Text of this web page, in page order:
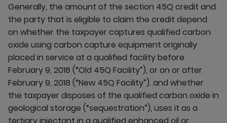
Generally, the amount of the section 45Q credit and
the party that is eligible to claim the credit depend
on whether the taxpayer captures qualified carbon
oxide using carbon capture equipment originally
placed in service at a qualified facility before
February 9, 2018 (“Old 45Q Facility”), or on or after
February 9, 2018 (“New 45Q Facility”), and whether
the taxpayer disposes of the qualified carbon oxide in
geological storage (“sequestration”), uses it as a
tertiary injectant in a qualified enhanced oil or